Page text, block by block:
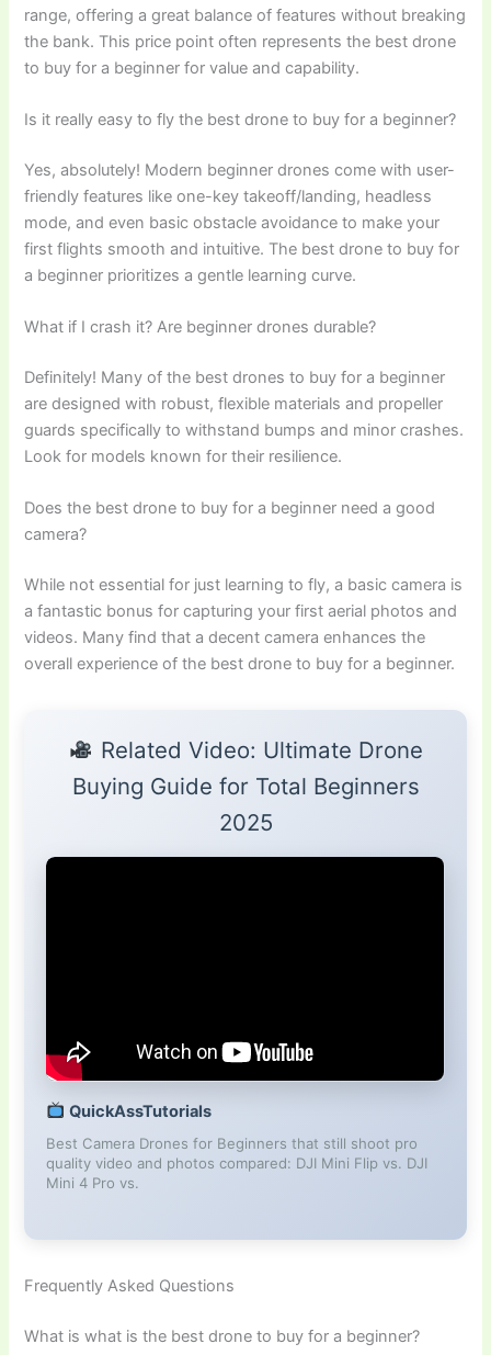
range, offering a great balance of features without breaking
the bank. This price point often represents the best drone
to buy for a beginner for value and capability.
Is it really easy to fly the best drone to buy for a beginner?
Yes, absolutely! Modern beginner drones come with user-
friendly features like one-key takeoff/landing, headless
mode, and even basic obstacle avoidance to make your
first flights smooth and intuitive. The best drone to buy for
a beginner prioritizes a gentle learning curve.
What if I crash it? Are beginner drones durable?
Definitely! Many of the best drones to buy for a beginner
are designed with robust, flexible materials and propeller
guards specifically to withstand bumps and minor crashes.
Look for models known for their resilience.
Does the best drone to buy for a beginner need a good
camera?
While not essential for just learning to fly, a basic camera is
a fantastic bonus for capturing your first aerial photos and
videos. Many find that a decent camera enhances the
overall experience of the best drone to buy for a beginner.
Related Video: Ultimate Drone
Buying Guide for Total Beginners
2025
QuickAssTutorials
Best Camera Drones for Beginners that still shoot pro
quality video and photos compared: DJI Mini Flip vs. DJI
Mini 4 Pro vs.
Frequently Asked Questions
What is what is the best drone to buy for a beginner?